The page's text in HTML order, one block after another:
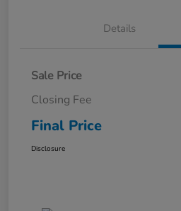
Details
Sale Price
Closing Fee
Final Price
Disclosure